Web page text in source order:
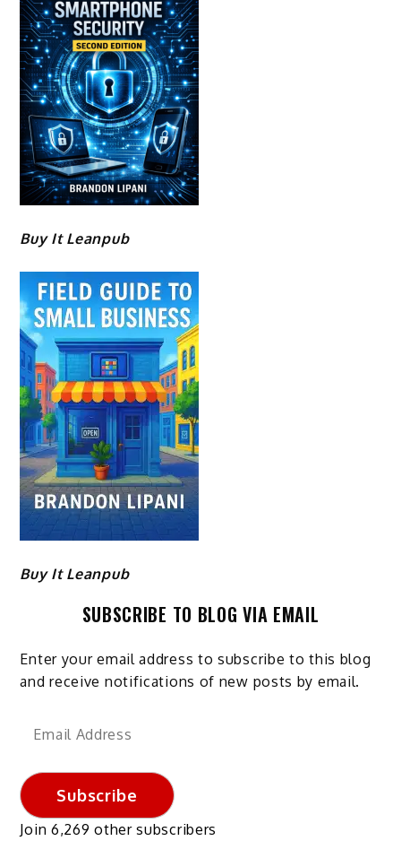
Buy It Leanpub
Buy It Leanpub
SUBSCRIBE TO BLOG VIA EMAIL
Enter your email address to subscribe to this blog
and receive notifications of new posts by email.
Email
Subscribe
Join 6,269 other subscribers